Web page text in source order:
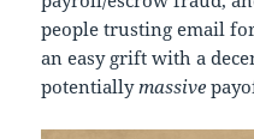
people trusting email
an easy grift with a
potentially massive